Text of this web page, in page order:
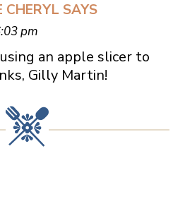
CHERYL SAYS
pm
an apple slicer to
Gilly Martin!